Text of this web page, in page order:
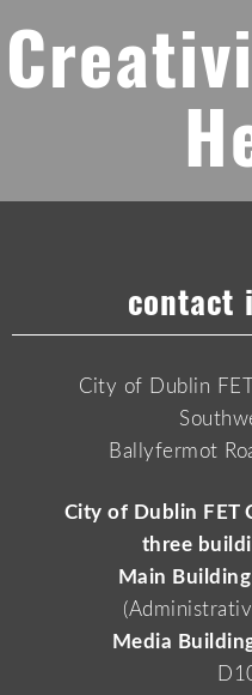
contact
City of Dublin
Ballyfermot
City of Dublin FET
three
Main Building
Media